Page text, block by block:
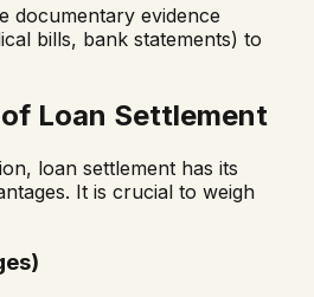
documentary evidence
bills, bank statements) to
Loan Settlement
loan settlement has its
It is crucial to weigh